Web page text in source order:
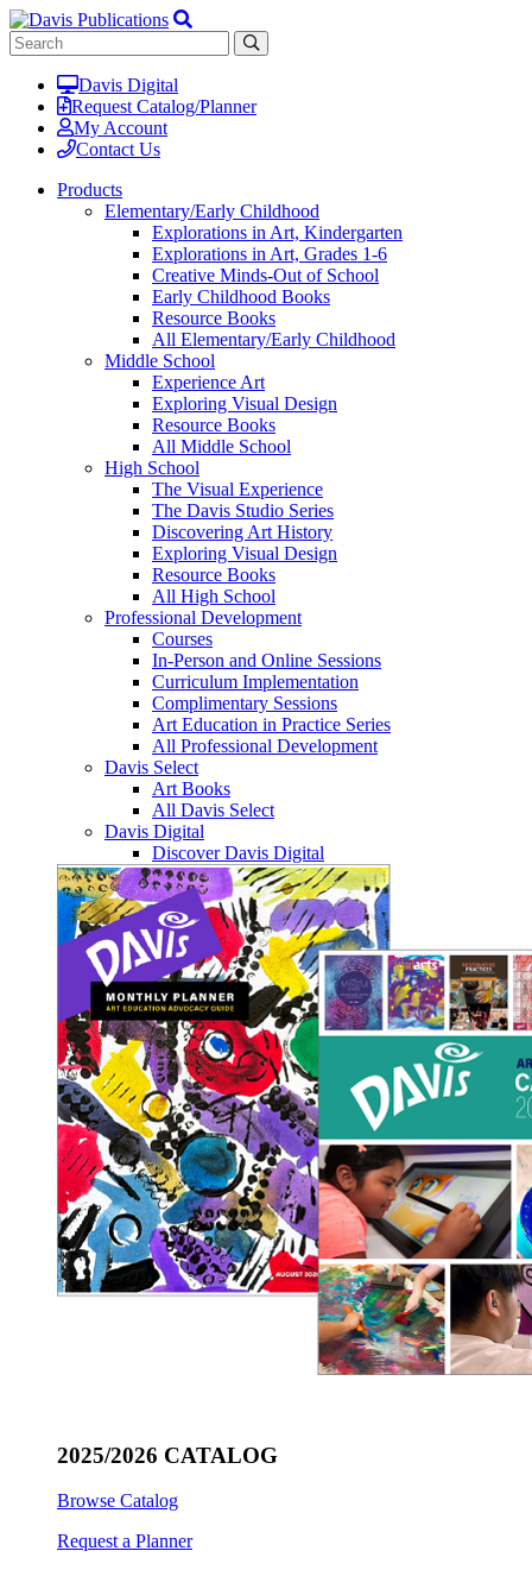
Davis Digital
Request Catalog/Planner
My Account
Contact Us
Products
Elementary/Early Childhood
Explorations in Art, Kindergarten
Explorations in Art, Grades 1-6
Creative Minds-Out of School
Early Childhood Books
Resource Books
All Elementary/Early Childhood
Middle School
Experience Art
Exploring Visual Design
Resource Books
All Middle School
High School
The Visual Experience
The Davis Studio Series
Discovering Art History
Exploring Visual Design
Resource Books
All High School
Professional Development
Courses
In-Person and Online Sessions
Curriculum Implementation
Complimentary Sessions
Art Education in Practice Series
All Professional Development
Davis Select
Art Books
All Davis Select
Davis Digital
Discover Davis Digital
2025/2026 CATALOG
Browse Catalog
Request a Planner